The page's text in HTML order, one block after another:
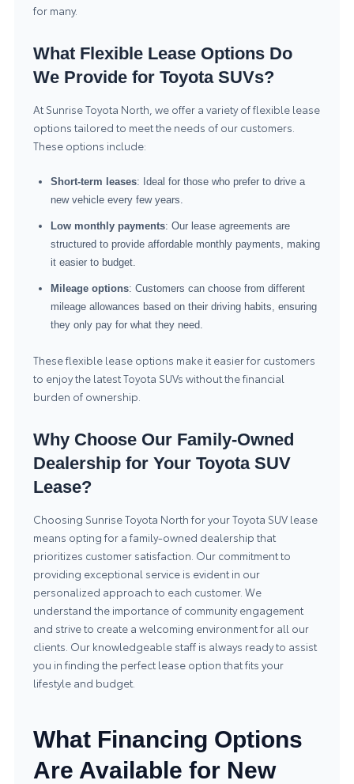
for many.
What Flexible Lease Options Do
We Provide for Toyota SUVs?
At Sunrise Toyota North, we offer a variety of flexible lease
options tailored to meet the needs of our customers.
These options include:
Short-term leases: Ideal for those who prefer to drive a
new vehicle every few years.
Low monthly payments: Our lease agreements are
structured to provide affordable monthly payments, making
it easier to budget.
Mileage options: Customers can choose from different
mileage allowances based on their driving habits, ensuring
they only pay for what they need.
These flexible lease options make it easier for customers
to enjoy the latest Toyota SUVs without the financial
burden of ownership.
Why Choose Our Family-Owned
Dealership for Your Toyota SUV
Lease?
Choosing Sunrise Toyota North for your Toyota SUV lease
means opting for a family-owned dealership that
prioritizes customer satisfaction. Our commitment to
providing exceptional service is evident in our
personalized approach to each customer. We
understand the importance of community engagement
and strive to create a welcoming environment for all our
clients. Our knowledgeable staff is always ready to assist
you in finding the perfect lease option that fits your
lifestyle and budget.
What Financing Options
Are Available for New